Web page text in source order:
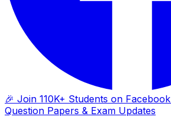
🎉 Join 110K+ Students on Facebook
Question Papers & Exam Updates